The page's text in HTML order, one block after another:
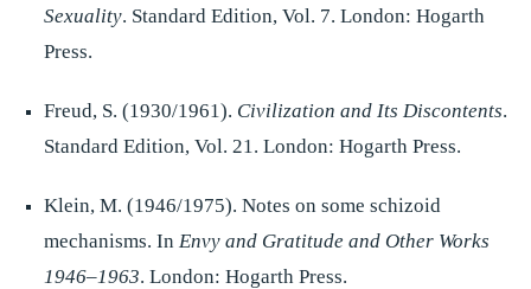
Sexuality. Standard Edition, Vol. 7. London: Hogarth
Press.
Freud, S. (1930/1961). Civilization and Its Discontents.
Standard Edition, Vol. 21. London: Hogarth Press.
Klein, M. (1946/1975). Notes on some schizoid
mechanisms. InEnvy and Gratitude and Other Works
1946–1963. London: Hogarth Press.